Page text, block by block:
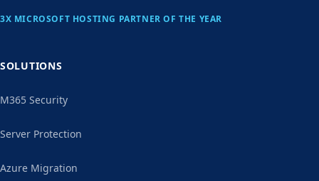
3X MICROSOFT HOSTING PARTNER OF THE YEAR
SOLUTIONS
M365 Security
Server Protection
Azure Migration